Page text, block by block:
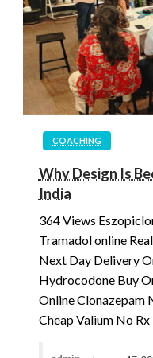
COACHING
Why Design Is
India
364 Views
Tramadol online
Next Day Delivery
Hydrocodone Buy
Online Clonazepam
Cheap Valium No Rx